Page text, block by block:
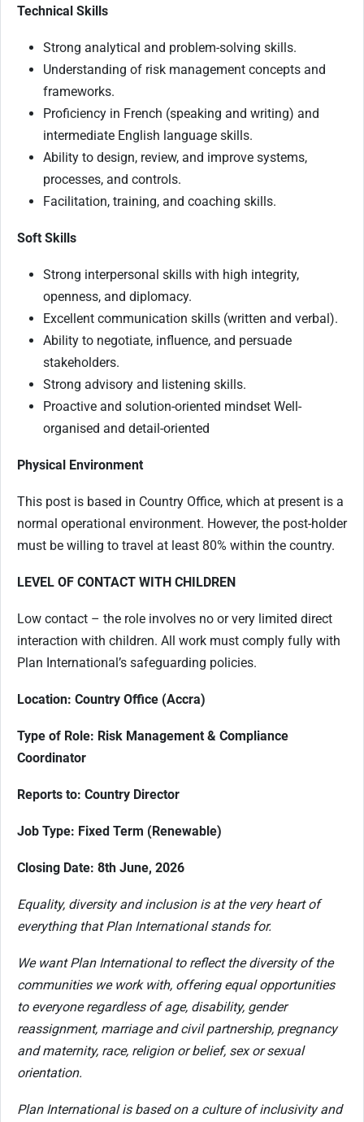
Technical Skills
Strong analytical and problem-solving skills.
Understanding of risk management concepts and
frameworks.
Proficiency in French (speaking and writing) and
intermediate English language skills.
Ability to design, review, and improve systems,
processes, and controls.
Facilitation, training, and coaching skills.
Soft Skills
Strong interpersonal skills with high integrity,
openness, and diplomacy.
Excellent communication skills (written and verbal).
Ability to negotiate, influence, and persuade
stakeholders.
Strong advisory and listening skills.
Proactive and solution-oriented mindset Well-
organised and detail-oriented
Physical Environment
This post is based in Country Office, which at present is a
normal operational environment. However, the post-holder
must be willing to travel at least 80% within the country.
LEVEL OF CONTACT WITH CHILDREN
Low contact – the role involves no or very limited direct
interaction with children. All work must comply fully with
Plan International’s safeguarding policies.
Location: Country Office (Accra)
Type of Role: Risk Management & Compliance
Coordinator
Reports to: Country Director
Job Type: Fixed Term (Renewable)
Closing Date: 8th June, 2026
Equality, diversity and inclusion is at the very heart of
everything that Plan International stands for.
We want Plan International to reflect the diversity of the
communities we work with, offering equal opportunities
to everyone regardless of age, disability, gender
reassignment, marriage and civil partnership, pregnancy
and maternity, race, religion or belief, sex or sexual
orientation.
Plan International is based on a culture of inclusivity and